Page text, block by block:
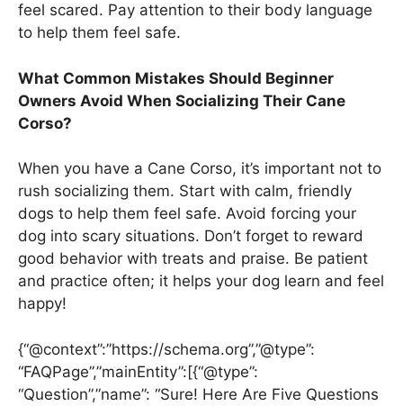
feel scared. Pay attention to their body language
to help them feel safe.
What Common Mistakes Should Beginner
Owners Avoid When Socializing Their Cane
Corso?
When you have a Cane Corso, it’s important not to
rush socializing them. Start with calm, friendly
dogs to help them feel safe. Avoid forcing your
dog into scary situations. Don’t forget to reward
good behavior with treats and praise. Be patient
and practice often; it helps your dog learn and feel
happy!
{“@context”:”https://schema.org”,”@type”:
“FAQPage”,”mainEntity”:[{“@type”:
“Question”,”name”: “Sure! Here Are Five Questions